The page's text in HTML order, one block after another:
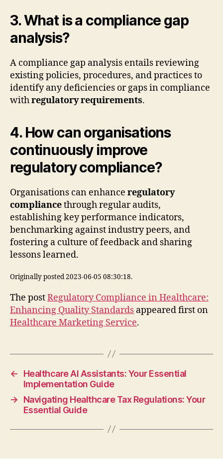
3. What is a compliance gap
analysis?
A compliance gap analysis entails reviewing
existing policies, procedures, and practices to
identify any deficiencies or gaps in compliance
withregulatory requirements.
4. How can organisations
continuously improve
regulatory compliance?
Organisations can enhance regulatory
compliancethrough regular audits,
establishing key performance indicators,
benchmarking against industry peers, and
fostering a culture of feedback and sharing
lessons learned.
Originally posted 2023-06-05 08:30:18.
The postRegulatory Compliance in Healthcare:
Enhancing Quality Standards appeared first on
Healthcare Marketing Service.
←
Healthcare AI Assistants: Your Essential
Implementation Guide
→
Navigating Healthcare Tax Regulations: Your
Essential Guide